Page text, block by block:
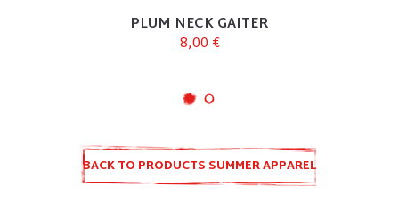
PLUM NECK GAITER
8,00 €
BACK TO PRODUCTS SUMMER APPAREL